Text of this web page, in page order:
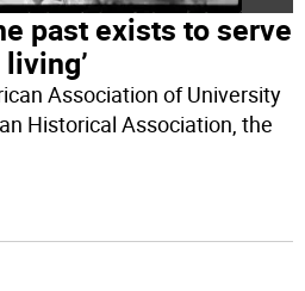
past exists to serve
Association of University
Historical Association, the